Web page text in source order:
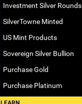
Investment Silver Rounds
SilverTowne Minted
US Mint Products
Sovereign Silver Bullion
Purchase Gold
Purchase Platinum